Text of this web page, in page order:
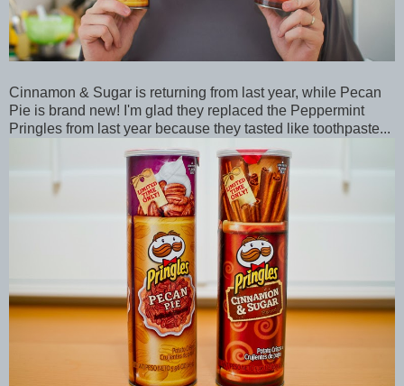
Cinnamon & Sugar is returning from last year, while Pecan
Pie is brand new! I'm glad they replaced the Peppermint
Pringles from last year because they tasted like toothpaste...